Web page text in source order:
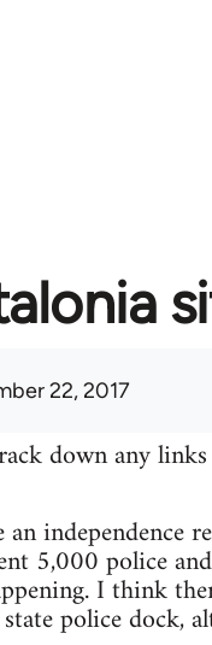
22, 2017
down any
independence
5,000 police
I think
police dock,